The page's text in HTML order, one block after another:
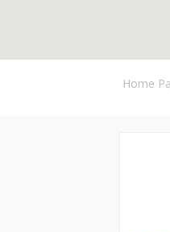
Home